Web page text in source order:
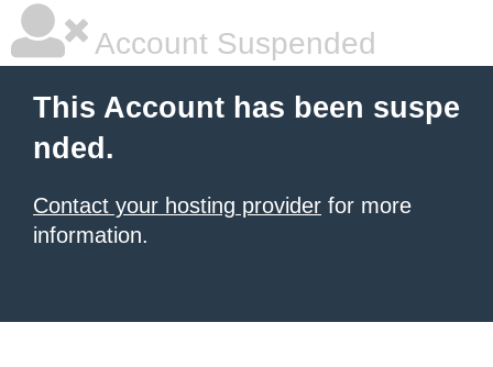
Account Suspended
This Account has been suspe
nded.
Contact your hosting provider for more
information.